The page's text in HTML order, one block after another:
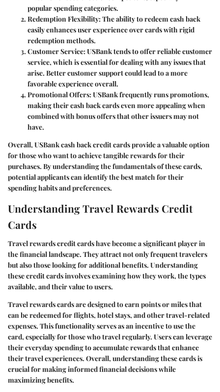
popular spending categories.
Redemption Flexibility: The ability to redeem cash back
easily enhances user experience over cards with rigid
redemption methods.
Customer Service: USBank tends to offer reliable customer
service, which is essential for dealing with any issues that
arise. Better customer support could lead to a more
favorable experience overall.
Promotional Offers: USBank frequently runs promotions,
making their cash back cards even more appealing when
combined with bonus offers that other issuers may not
have.
Overall, USBank cash back credit cards provide a valuable option
for those who want to achieve tangible rewards for their
purchases. By understanding the fundamentals of these cards,
potential applicants can identify the best match for their
spending habits and preferences.
Understanding Travel Rewards Credit
Cards
Travel rewards credit cards have become a significant player in
the financial landscape. They attract not only frequent travelers
but also those looking for additional benefits. Understanding
these credit cards involves examining how they work, the types
available, and their value to users.
Travel rewards cards are designed to earn points or miles that
can be redeemed for flights, hotel stays, and other travel-related
expenses. This functionality serves as an incentive to use the
card, especially for those who travel regularly. Users can leverage
their everyday spending to accumulate rewards that enhance
their travel experiences. Overall, understanding these cards is
crucial for making informed financial decisions while
maximizing benefits.